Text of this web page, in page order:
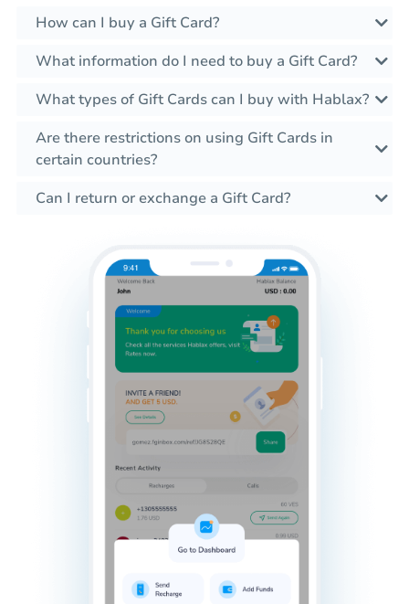
How can I buy a Gift Card?
What information do I need to buy a Gift Card?
What types of Gift Cards can I buy with Hablax?
Are there restrictions on using Gift Cards in
certain countries?
Can I return or exchange a Gift Card?